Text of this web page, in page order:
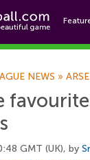
NEWS »
GMT (UK), by